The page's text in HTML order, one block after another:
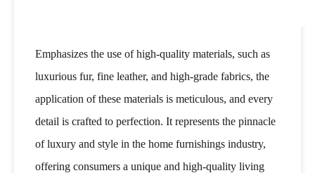
Emphasizes the use of high-quality materials, such as
luxurious fur, fine leather, and high-grade fabrics, the
application of these materials is meticulous, and every
detail is crafted to perfection. It represents the pinnacle
of luxury and style in the home furnishings industry,
offering consumers a unique and high-quality living